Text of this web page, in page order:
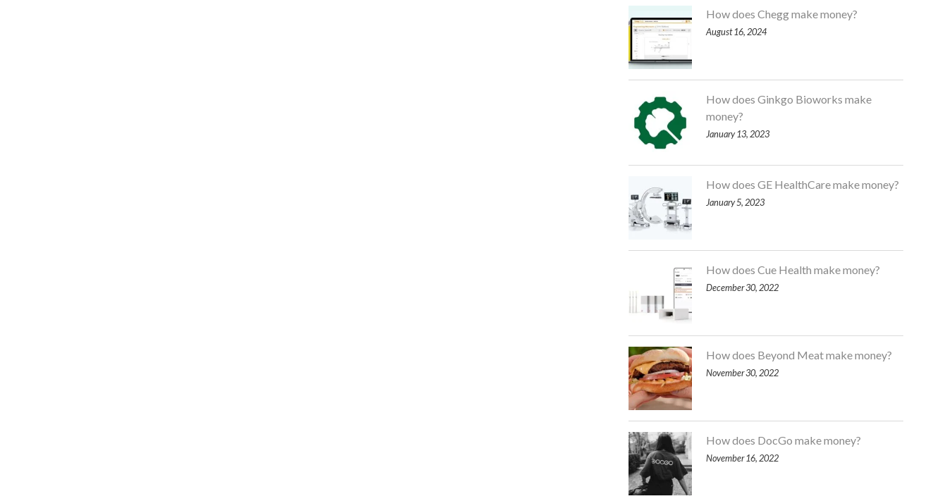
How does Chegg make money?
August 16, 2024
How does Ginkgo Bioworks make
money?
January 13, 2023
How does GE HealthCare make money?
January 5, 2023
How does Cue Health make money?
December 30, 2022
How does Beyond Meat make money?
November 30, 2022
How does DocGo make money?
November 16, 2022